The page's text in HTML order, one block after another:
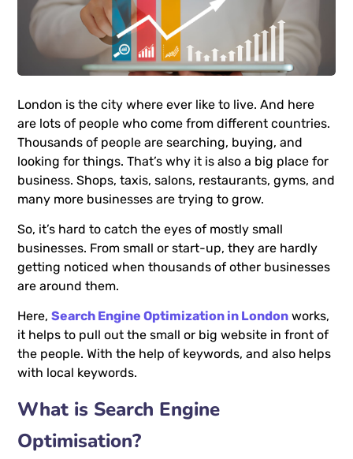
London is the city where ever like to live. And here
are lots of people who come from different countries.
Thousands of people are searching, buying, and
looking for things. That’s why it is also a big place for
business. Shops, taxis, salons, restaurants, gyms, and
many more businesses are trying to grow.
So, it’s hard to catch the eyes of mostly small
businesses. From small or start-up, they are hardly
getting noticed when thousands of other businesses
are around them.
Here,Search Engine Optimization in London works,
it helps to pull out the small or big website in front of
the people. With the help of keywords, and also helps
with local keywords.
What is Search Engine
Optimisation?